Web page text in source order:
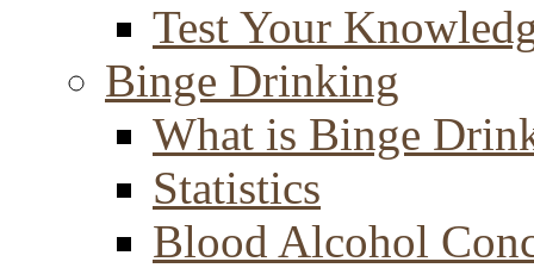
Test Your
Binge Drinking
What is Binge
Statistics
Blood Alcohol